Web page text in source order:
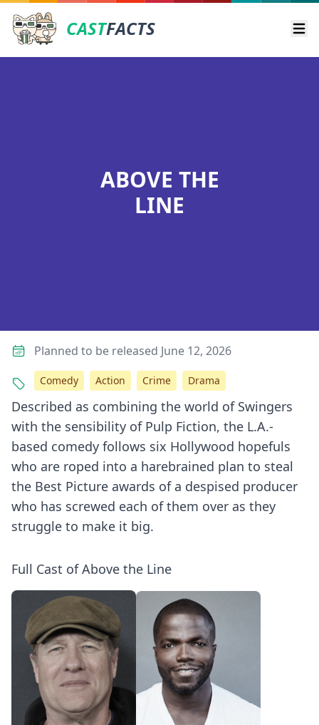
CASTFACTS
ABOVE THE
LINE
Described as combining the world of Swingers
with the sensibility of Pulp Fiction, the L.A.-
based comedy follows six Hollywood hopefuls
who are roped into a harebrained plan to steal
the Best Picture awards of a despised producer
who has screwed each of them over as they
struggle to make it big.
Full Cast of Above the Line
Planned to be released June 12, 2026
Comedy Action Crime Drama